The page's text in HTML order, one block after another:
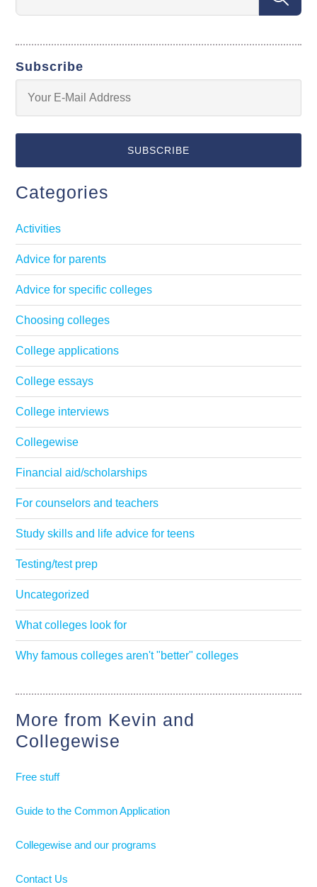
Subscribe
Categories
Activities
Advice for parents
Advice for specific colleges
Choosing colleges
College applications
College essays
College interviews
Collegewise
Financial aid/scholarships
For counselors and teachers
Study skills and life advice for teens
Testing/test prep
Uncategorized
What colleges look for
Why famous colleges aren't "better" colleges
More from Kevin and
Collegewise
Free stuff
Guide to the Common Application
Collegewise and our programs
Contact Us